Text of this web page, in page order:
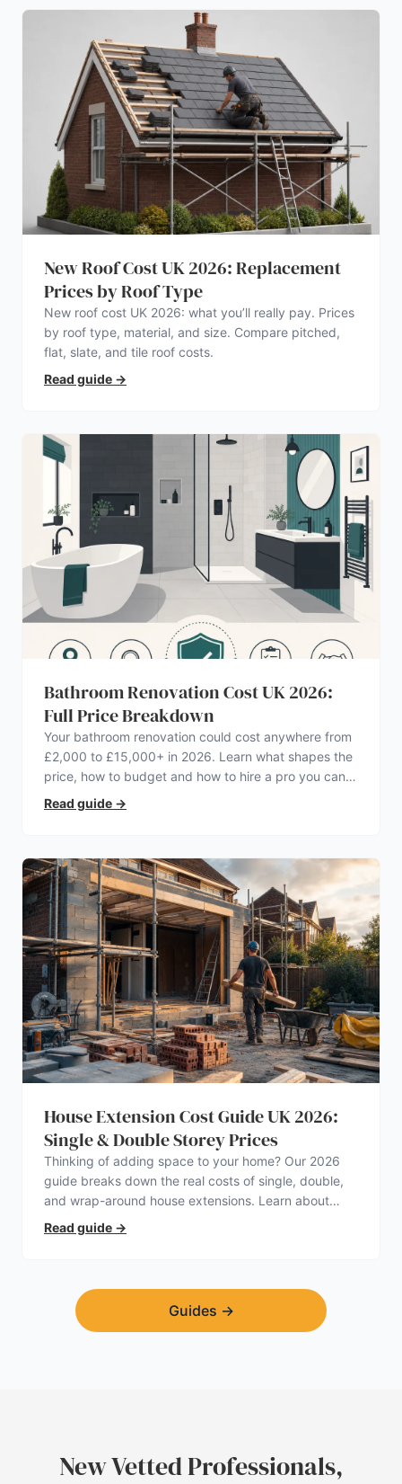
New Roof Cost UK 2026: Replacement
Prices by Roof Type
New roof cost UK 2026: what you’ll really pay. Prices
by roof type, material, and size. Compare pitched,
flat, slate, and tile roof costs.
Read guide →
Bathroom Renovation Cost UK 2026:
Full Price Breakdown
Your bathroom renovation could cost anywhere from
£2,000 to £15,000+ in 2026. Learn what shapes the
price, how to budget and how to hire a pro you can
trust.
Read guide →
House Extension Cost Guide UK 2026:
Single & Double Storey Prices
Thinking of adding space to your home? Our 2026
guide breaks down the real costs of single, double,
and wrap-around house extensions. Learn about
planning permission, hidden expenses, and how to
find a trustworthy builder.
Read guide →
Guides →
New Vetted Professionals,